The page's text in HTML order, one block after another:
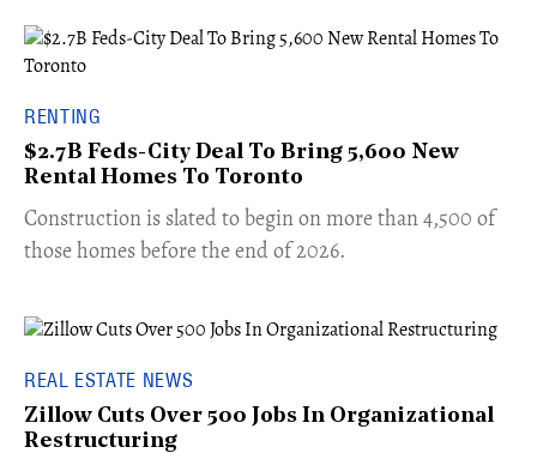
RENTING
$2.7B Feds-City Deal To Bring 5,600 New
Rental Homes To Toronto
​Construction is slated to begin on more than 4,500 of
those homes before the end of 2026.
REAL ESTATE NEWS
Zillow Cuts Over 500 Jobs In Organizational
Restructuring